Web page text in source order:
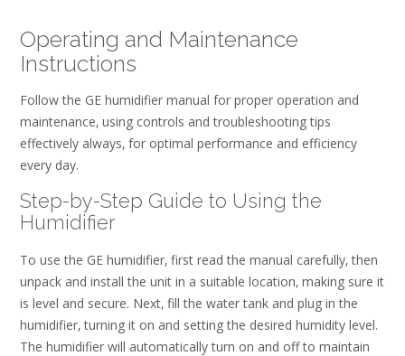
Operating and Maintenance
Instructions
Follow the GE humidifier manual for proper operation and
maintenance‚ using controls and troubleshooting tips
effectively always‚ for optimal performance and efficiency
every day.
Step-by-Step Guide to Using the
Humidifier
To use the GE humidifier‚ first read the manual carefully‚ then
unpack and install the unit in a suitable location‚ making sure it
is level and secure. Next‚ fill the water tank and plug in the
humidifier‚ turning it on and setting the desired humidity level.
The humidifier will automatically turn on and off to maintain